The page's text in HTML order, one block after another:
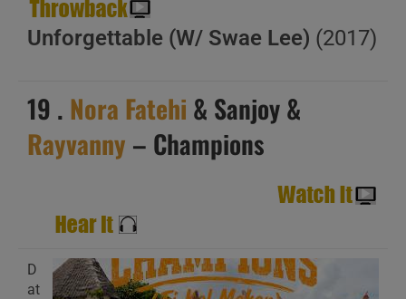
Unforgettable (W/ Swae Lee) (2017)
19 . Nora Fatehi & Sanjoy &
Rayvanny – Champions
D
at